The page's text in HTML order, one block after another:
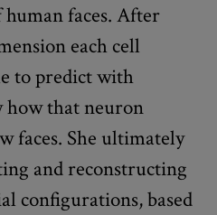
faces. After
each cell
to predict with
how that neuron
faces. She ultimately
and reconstructing
configurations, based